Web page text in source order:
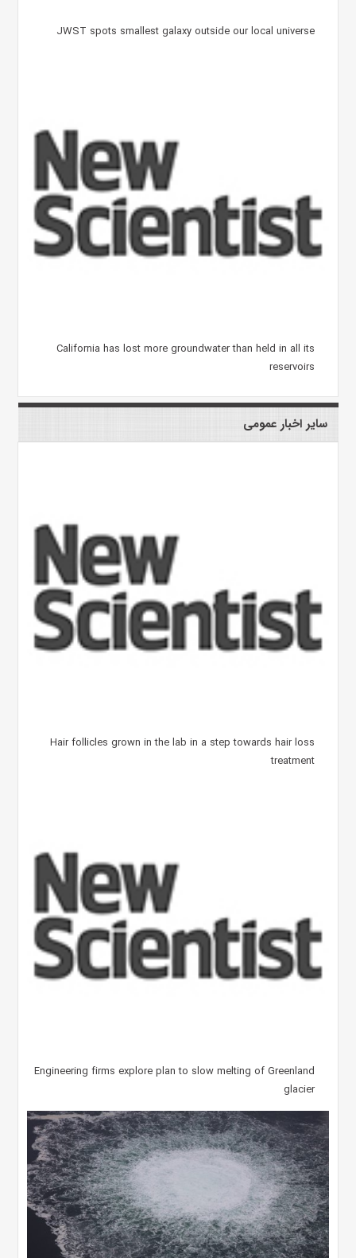
JWST spots smallest galaxy outside our local universe
California has lost more groundwater than held in all its
reservoirs
سایر اخبار عمومی
Hair follicles grown in the lab in a step towards hair loss
treatment
Engineering firms explore plan to slow melting of Greenland
glacier